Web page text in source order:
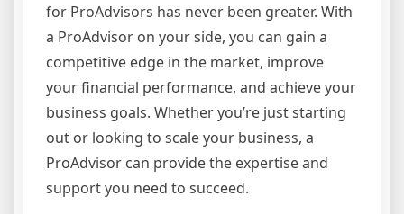
for ProAdvisors has never been greater. With
a ProAdvisor on your side, you can gain a
competitive edge in the market, improve
your financial performance, and achieve your
business goals. Whether you’re just starting
out or looking to scale your business, a
ProAdvisor can provide the expertise and
support you need to succeed.